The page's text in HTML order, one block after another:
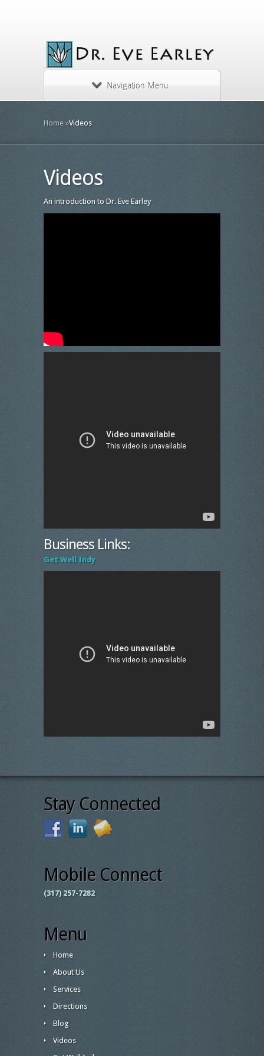
Navigation Menu
Home »Videos
Videos
An introduction to Dr. Eve Earley
Business Links:
Get Well Indy
Stay Connected
Mobile Connect
(317) 257-7282
Menu
Home
About Us
Services
Directions
Blog
Videos